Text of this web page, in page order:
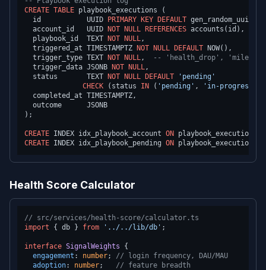
CREATE TABLE playbook_executions (
  id           UUID
PRIMARY KEY DEFAULT gen_random_uuid(),
  account_id   UUID
NOT NULL REFERENCES accounts(id),
  playbook_id  TEXT
NOT NULL,
  triggered_at TIMESTAMPTZ
NOT NULL DEFAULT NOW(),
  trigger_type TEXT
NOT NULL,
-- 'health_drop',
  trigger_data JSONB
NOT NULL,
  status       TEXT
NOT NULL DEFAULT
'pending'
CHECK (status IN ( 'pending' , 'in-progress'
  completed_at TIMESTAMPTZ,
  outcome      JSONB
);
CREATE INDEX idx_playbook_account ON
CREATE INDEX idx_playbook_pending ON
Health Score Calculator
// src/services/health-score/calculator.ts
import { db } from '../../lib/db' ;
interface SignalWeights {
engagement : number; // login frequency, DAU/MAU
adoption: number; // feature breadth